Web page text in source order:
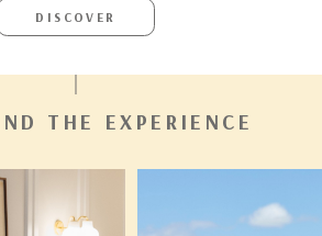
DISCOVER
THE EXPERIENCE